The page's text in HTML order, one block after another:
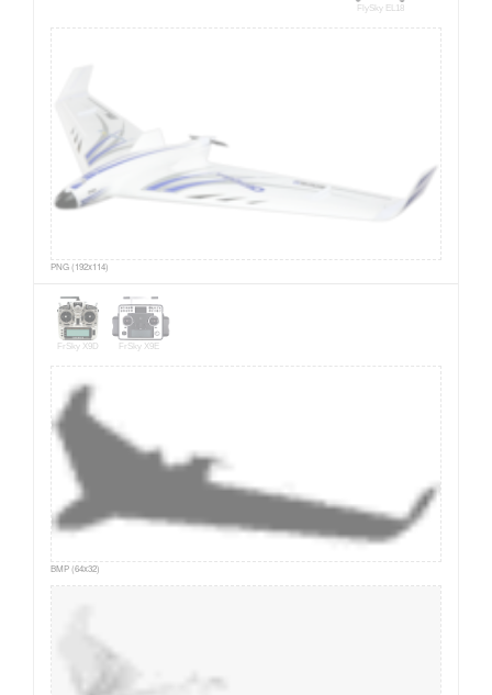
FlySky EL18
PNG (192x114)
FrSky X9D FrSky X9E
BMP (64x32)